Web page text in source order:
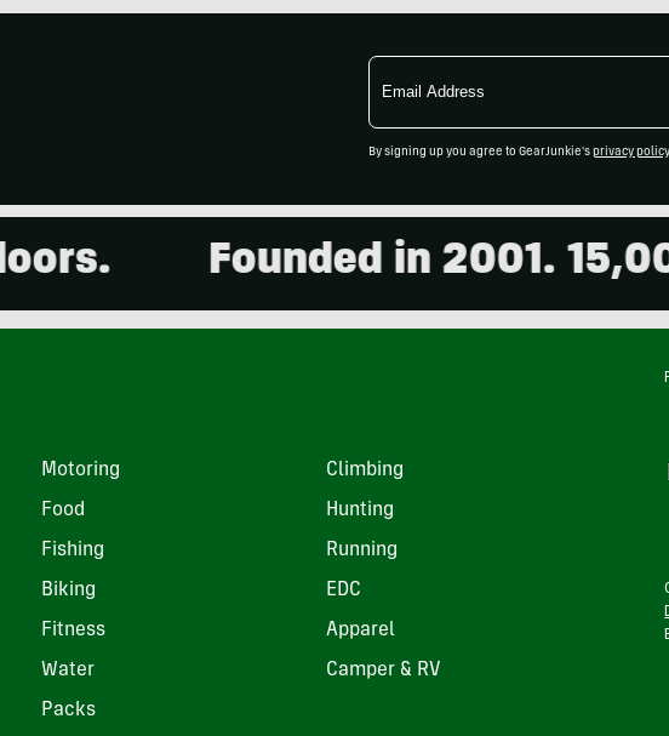
Email
Address
By signing up you agree to GearJunkie's privacy policy
Founded in 2001. 15,000
Motoring Climbing
Food Hunting
Fishing Running
Biking EDC
Fitness Apparel
Water Camper & RV
Packs